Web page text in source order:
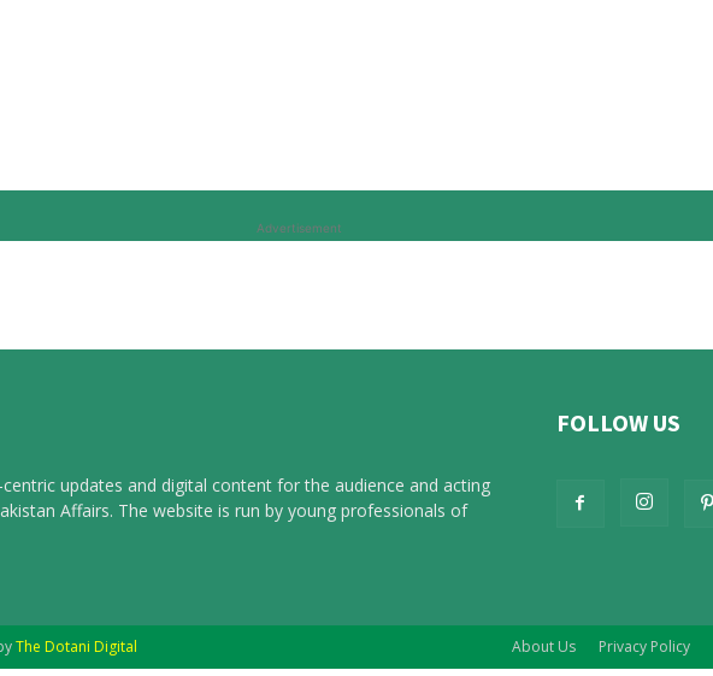
Advertisement
updates and digital content for the audience and acting
Affairs. The website is run by young professionals of
FOLLOW US
About Us Privacy Policy
The Dotani Digital